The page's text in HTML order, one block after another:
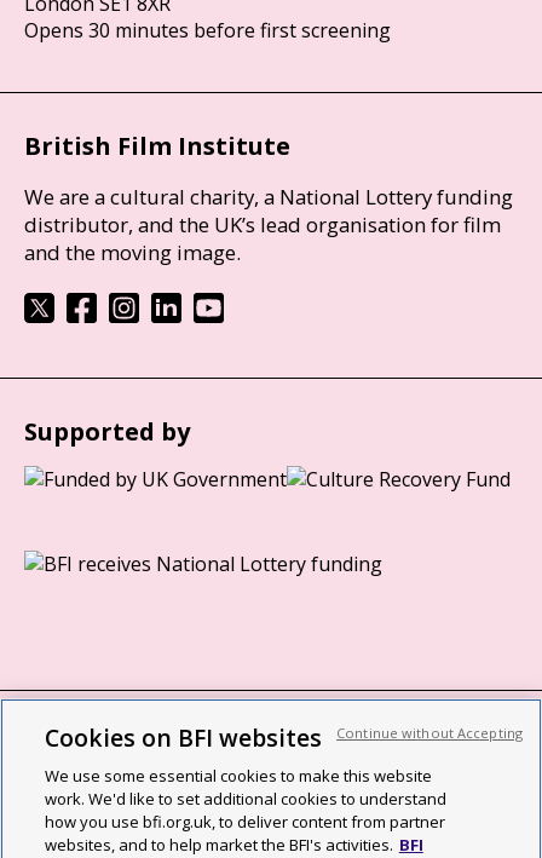
Opens 30 minutes before first screening
British Film Institute
We are a cultural charity, a National Lottery funding
distributor, and the UK’s lead organisation for film
and the moving image.
Supported by
BFI privacy policy
Cookie policy
Modern Slavery Act statement
Cookies on BFI websites
We use some essential cookies to make this website
work. We'd like to set additional cookies to understand
how you use bfi.org.uk, to deliver content from partner
websites, and to help market the BFI's activities. BFI
Continue without Accepting